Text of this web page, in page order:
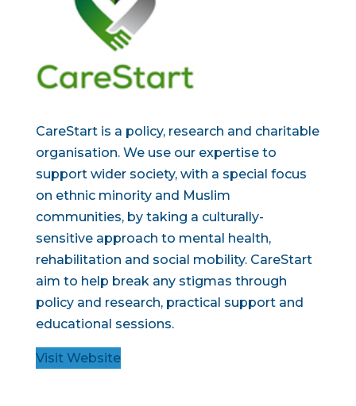
CareStart is a policy, research and charitable
organisation. We use our expertise to
support wider society, with a special focus
on ethnic minority and Muslim
communities, by taking a culturally-
sensitive approach to mental health,
rehabilitation and social mobility. CareStart
aim to help break any stigmas through
policy and research, practical support and
educational sessions.
Visit Website